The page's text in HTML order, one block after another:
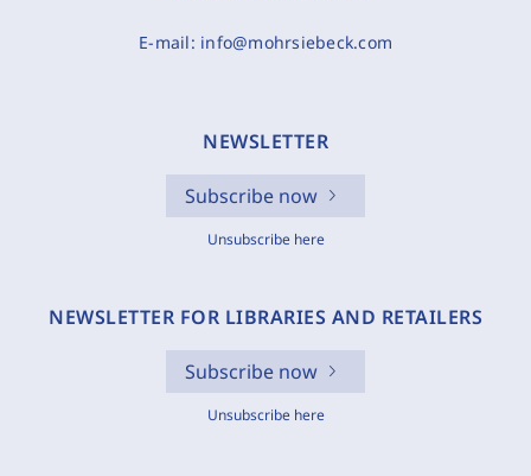
E-mail: info@mohrsiebeck.com
NEWSLETTER
Subscribe now
Unsubscribe here
NEWSLETTER FOR LIBRARIES AND RETAILERS
Subscribe now
Unsubscribe here